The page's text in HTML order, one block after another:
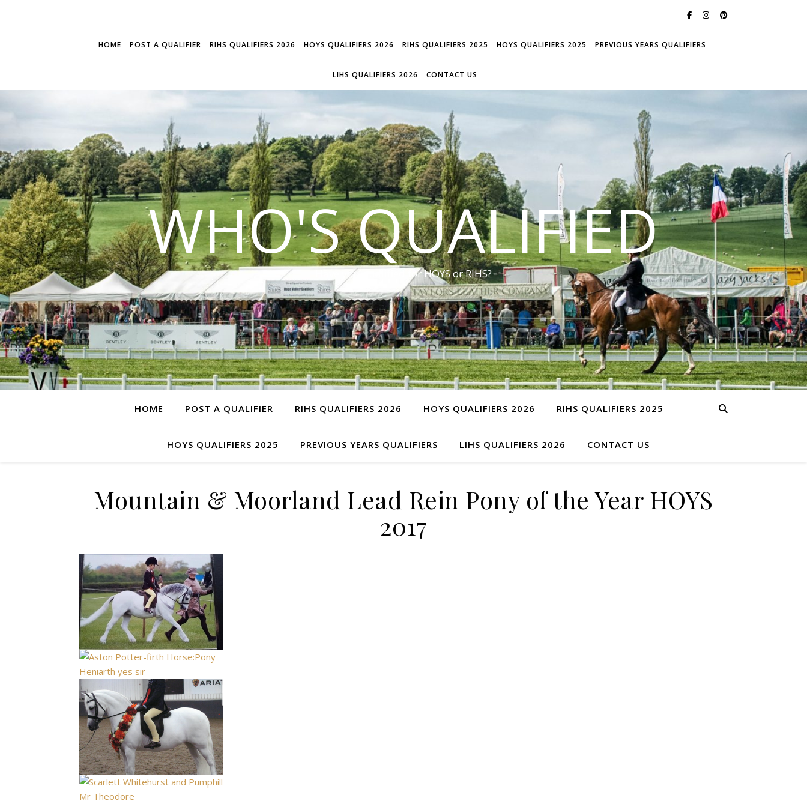
HOME POST A QUALIFIER RIHS QUALIFIERS 2026 HOYS QUALIFIERS 2026 RIHS QUALIFIERS 2025 HOYS QUALIFIERS 2025 PREVIOUS YEARS QUALIFIERS
LIHS QUALIFIERS 2026 CONTACT US
WHO'S QUALIFIED
Have you qualified for HOYS or RIHS?
HOME POST A QUALIFIER RIHS QUALIFIERS 2026 HOYS QUALIFIERS 2026 RIHS QUALIFIERS 2025
HOYS QUALIFIERS 2025 PREVIOUS YEARS QUALIFIERS LIHS QUALIFIERS 2026 CONTACT US
Mountain & Moorland Lead Rein Pony of the Year HOYS
2017